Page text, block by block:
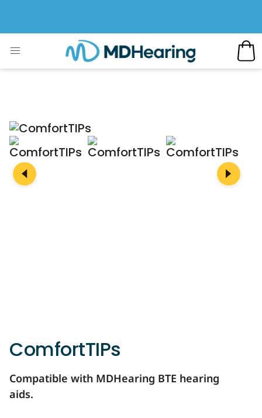
ComfortTIPs
Compatible with MDHearing BTE hearing
aids.